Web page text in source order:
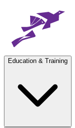
Education & Training